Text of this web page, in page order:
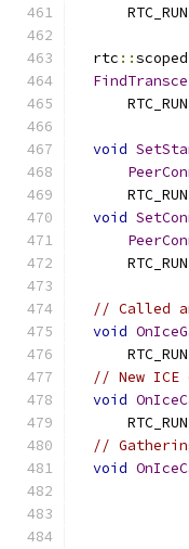
  rtc
::
void
void
// Called
void
// New ICE
void
//
void